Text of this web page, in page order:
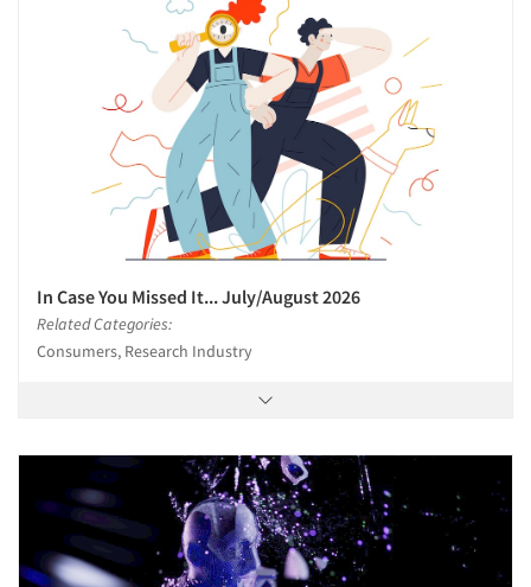
In Case You Missed It... July/August 2026
Related Categories:
Consumers, Research Industry